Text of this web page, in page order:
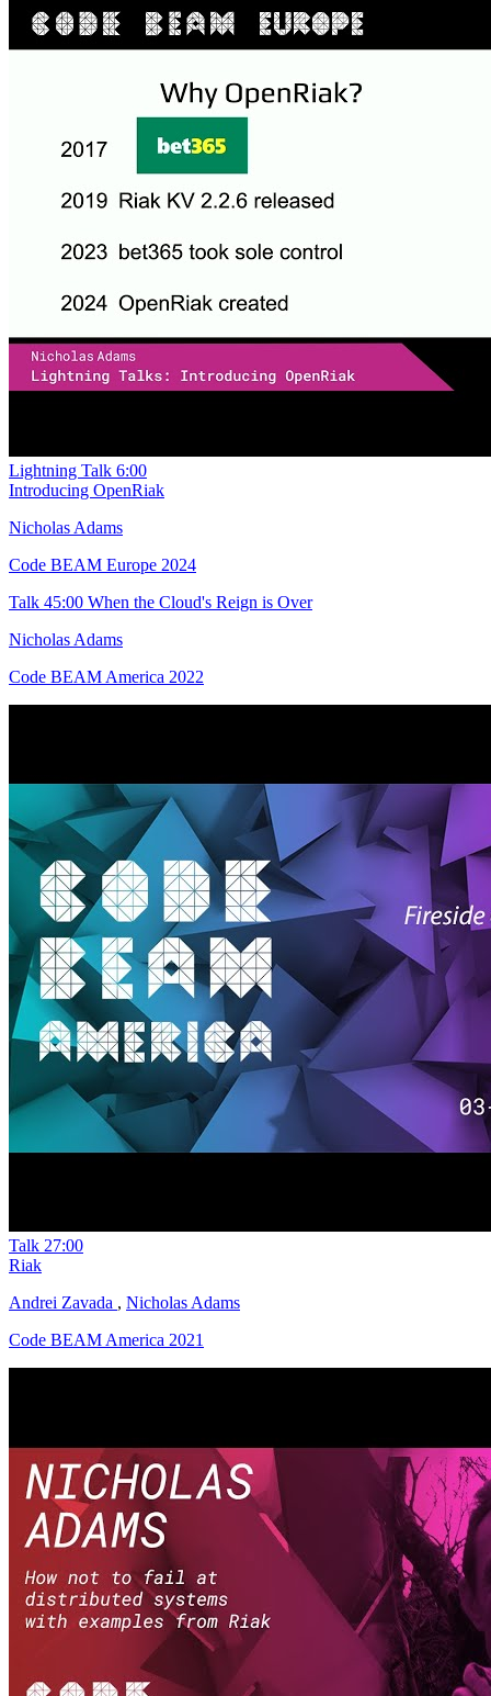
Lightning Talk 6:00
Introducing OpenRiak
Nicholas Adams
Code BEAM Europe 2024
Talk 45:00 When the Cloud's Reign is Over
Nicholas Adams
Code BEAM America 2022
Talk 27:00
Riak
Andrei Zavada , Nicholas Adams
Code BEAM America 2021